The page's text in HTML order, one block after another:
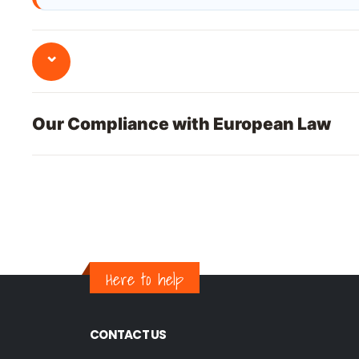
⌄
Our Compliance with European Law
Here to help
CONTACT US